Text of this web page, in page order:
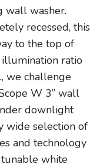
wall washer.
recessed, this
to the top of
ratio
we challenge
W 3” wall
downlight
wide selection of
and technology
white